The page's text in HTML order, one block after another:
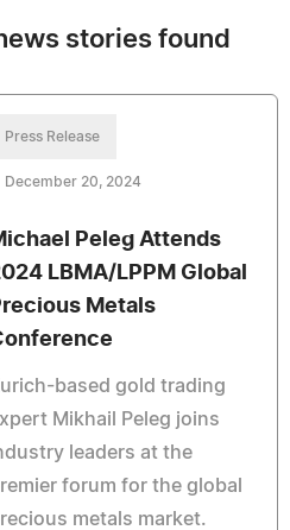
stories found
Press Release
December 20, 2024
Peleg Attends
LBMA/LPPM Global
Metals
based gold trading
Mikhail Peleg joins
leaders at the
forum for the global
metals market.